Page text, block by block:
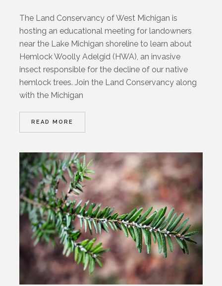
The Land Conservancy of West Michigan is
hosting an educational meeting for landowners
near the Lake Michigan shoreline to learn about
Hemlock Woolly Adelgid (HWA), an invasive
insect responsible for the decline of our native
hemlock trees. Join the Land Conservancy along
with the Michigan
READ MORE